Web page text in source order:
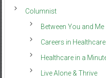
Columnist
Between You and Me
Careers in Healthcare
Healthcare in a
Live Alone & Thrive